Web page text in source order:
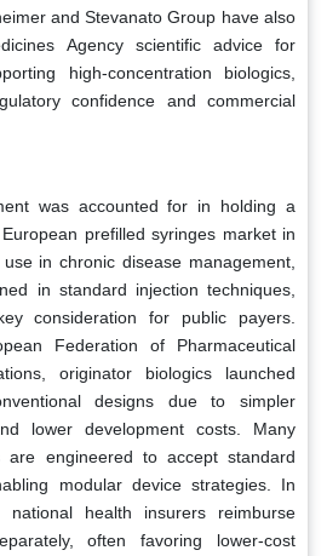
and Stevanato Group have also
Agency scientific advice for
high-concentration biologics,
confidence and commercial
was accounted for in holding a
prefilled syringes market in
in chronic disease management,
in standard injection techniques,
consideration for public payers.
Federation of Pharmaceutical
originator biologics launched
designs due to simpler
lower development costs. Many
are engineered to accept standard
modular device strategies. In
health insurers reimburse
often favoring lower-cost